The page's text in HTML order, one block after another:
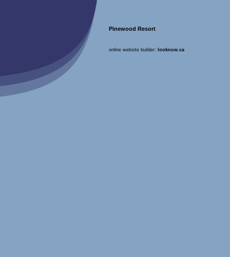
Pinewood Resort
online website builder: looknow.ca